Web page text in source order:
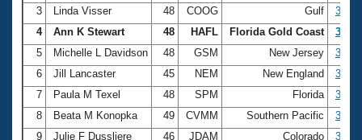
3
Linda Visser 48 COOG Gulf
33.81
4
Ann K Stewart 48 HAFL Florida Gold Coast
33.92
5
Michelle L Davidson 48 GSM New Jersey
34.17
6
Jill Lancaster 45 NEM New England
34.71
7
Paula M Texel 48 SPM Florida
35.06
8
Beata M Konopka 49 CVMM Southern Pacific
36.06
9
Julie F Dussliere 46 JDAM Colorado
36.16